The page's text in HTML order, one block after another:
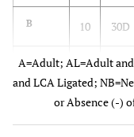
B 10 30D
BL 10 30D
20 2D
A=Adult; AL=Adult
and LCA Ligated;
or Absence (-)